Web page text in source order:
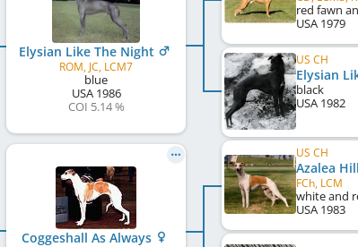
Elysian Like The Night
ROM, JC, LCM7
blue
USA1986
COI 5.14 %
Coggeshall As Always
red fawn
USA 1979
US CH
black
USA 1982
US CH
FCh, LCM
white and
USA 1983